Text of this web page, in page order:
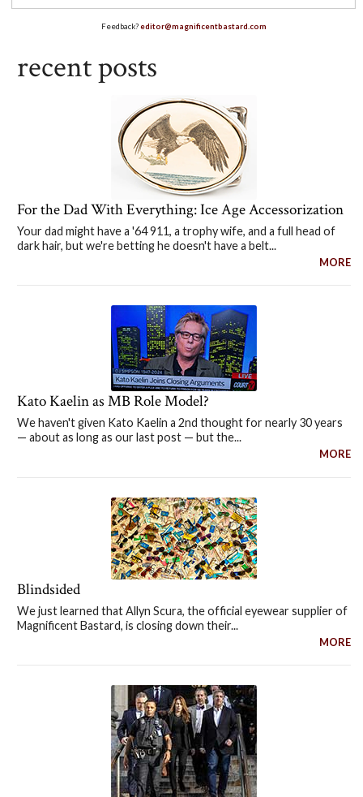
Feedback?editor@magnificentbastard.com
recent posts
For the Dad With Everything: Ice Age Accessorization
Your dad might have a '64 911, a trophy wife, and a full head of
dark hair, but we're betting he doesn't have a belt...
MORE
Kato Kaelin as MB Role Model?
We haven't given Kato Kaelin a 2nd thought for nearly 30 years
— about as long as our last post — but the...
MORE
Blindsided
We just learned that Allyn Scura, the official eyewear supplier of
Magnificent Bastard, is closing down their...
MORE